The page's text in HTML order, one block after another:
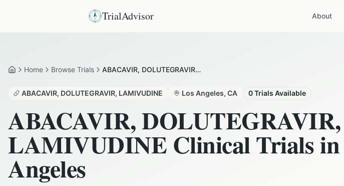
TrialAdvisor About
HomeHome Browse Trials ABACAVIR, DOLUTEGRAVIR, LAMIVUDINE in Los Angeles
ABACAVIR, DOLUTEGRAVIR, LAMIVUDINE Los Angeles, CA 0Trials Available
ABACAVIR, DOLUTEGRAVIR,
LAMIVUDINE Clinical Trials in
Angeles